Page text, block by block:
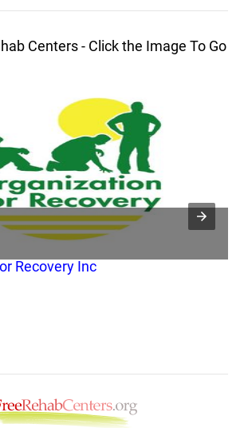
Centers - Click the Image To Go
Recovery Inc